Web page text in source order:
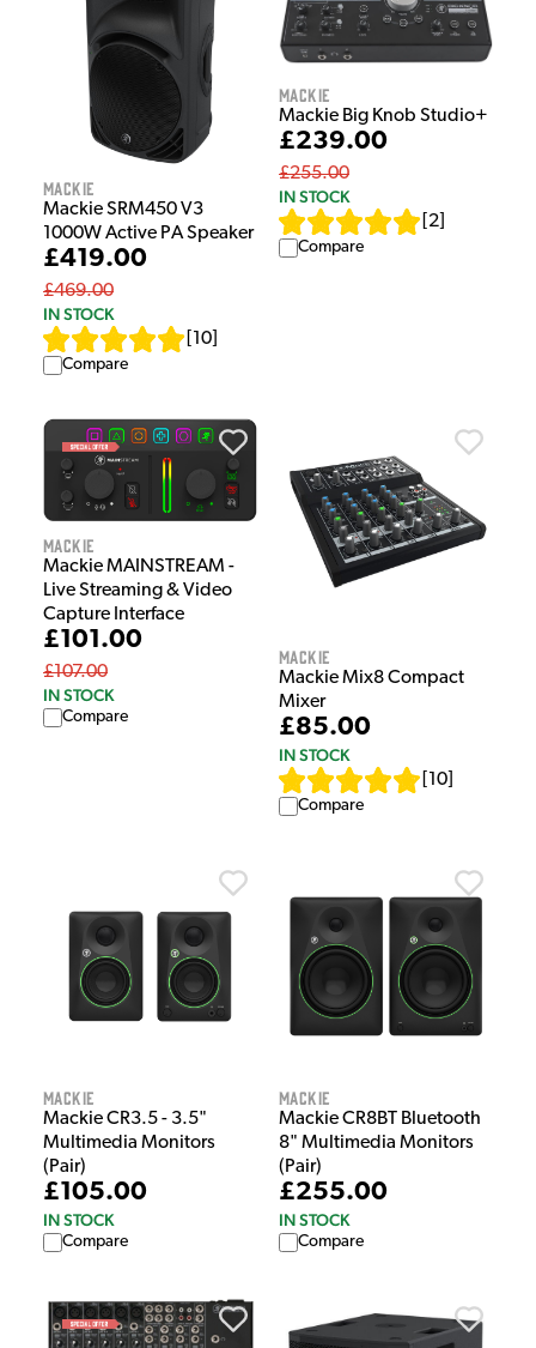
Mackie
Mackie SRM450 V3
1000W Active PA Speaker
£419.00
£469.00
IN STOCK
10
Compare
Mackie
Mackie Big Knob Studio+
£239.00
£255.00
IN STOCK
2
Compare
Mackie
Mackie MAINSTREAM -
Live Streaming & Video
Capture Interface
£101.00
£107.00
IN STOCK
Compare
Mackie
Mackie Mix8 Compact
Mixer
£85.00
IN STOCK
10
Compare
Mackie
Mackie CR3.5 - 3.5"
Multimedia Monitors
(Pair)
£105.00
IN STOCK
Compare
Mackie
Mackie CR8BT Bluetooth
8" Multimedia Monitors
(Pair)
£255.00
IN STOCK
Compare